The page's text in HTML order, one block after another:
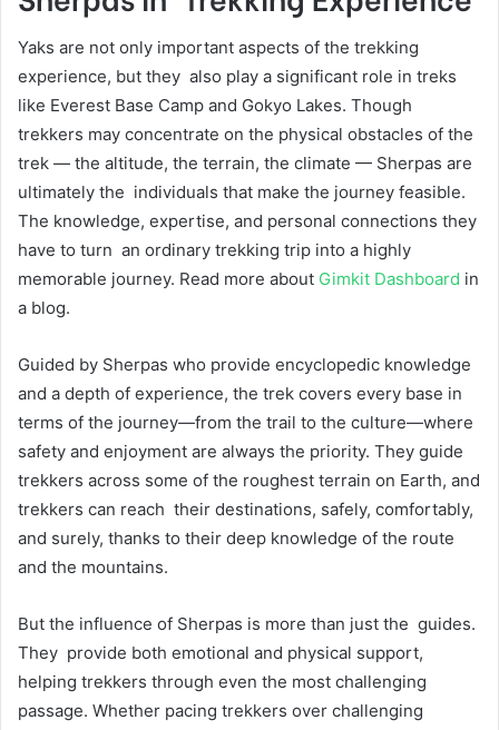
Yaks are not only important aspects of the trekking
experience, but they also play a significant role in treks
like Everest Base Camp and Gokyo Lakes. Though
trekkers may concentrate on the physical obstacles of the
trek — the altitude, the terrain, the climate — Sherpas are
ultimately the individuals that make the journey feasible.
The knowledge, expertise, and personal connections they
have to turn an ordinary trekking trip into a highly
memorable journey. Read more about Gimkit Dashboard in
a blog.
Guided by Sherpas who provide encyclopedic knowledge
and a depth of experience, the trek covers every base in
terms of the journey—from the trail to the culture—where
safety and enjoyment are always the priority. They guide
trekkers across some of the roughest terrain on Earth, and
trekkers can reach their destinations, safely, comfortably,
and surely, thanks to their deep knowledge of the route
and the mountains.
But the influence of Sherpas is more than just the guides.
They provide both emotional and physical support,
helping trekkers through even the most challenging
passage. Whether pacing trekkers over challenging